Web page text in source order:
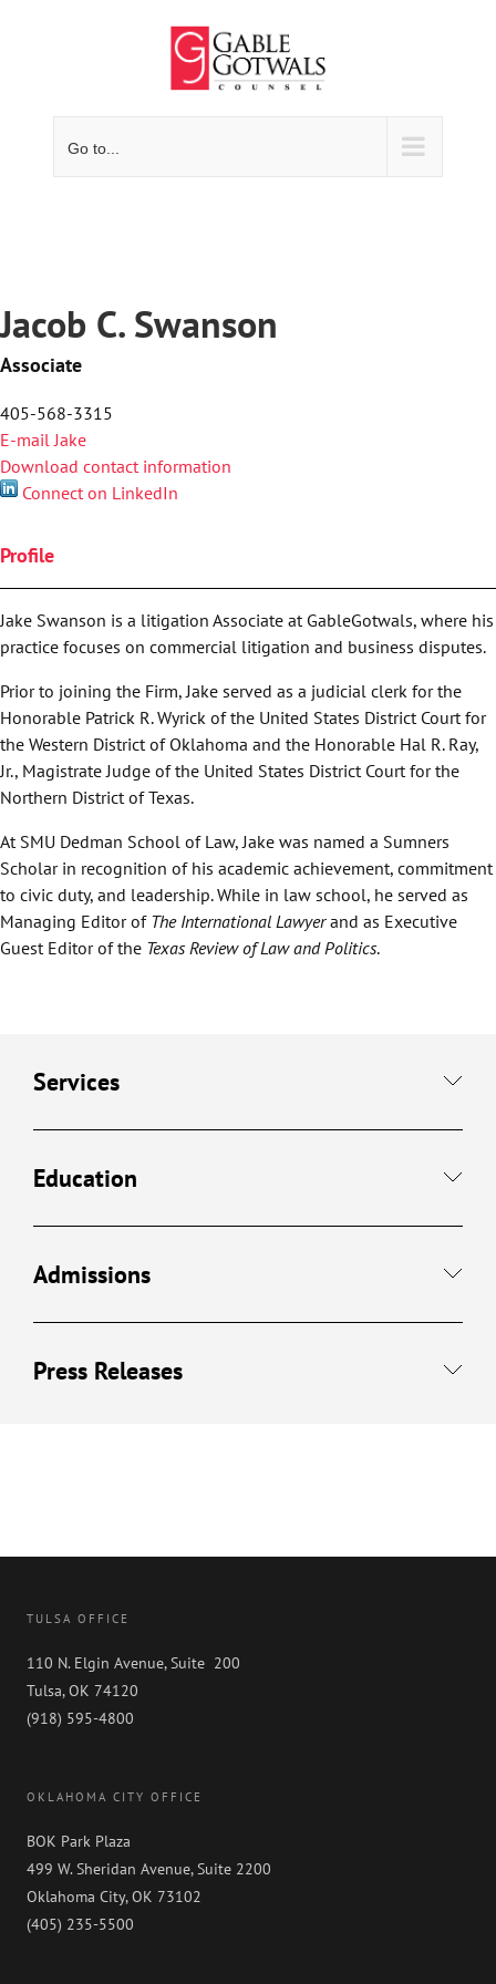
Go to...
Jacob C. Swanson
Associate
405-568-3315
E-mail Jake
Download contact information
Connect on LinkedIn
Profile
Jake Swanson is a litigation Associate at GableGotwals, where his
practice focuses on commercial litigation and business disputes.
Prior to joining the Firm, Jake served as a judicial clerk for the
Honorable Patrick R. Wyrick of the United States District Court for
the Western District of Oklahoma and the Honorable Hal R. Ray,
Jr., Magistrate Judge of the United States District Court for the
Northern District of Texas.
At SMU Dedman School of Law, Jake was named a Sumners
Scholar in recognition of his academic achievement, commitment
to civic duty, and leadership. While in law school, he served as
Managing Editor of The International Lawyerand as Executive
Guest Editor of the Texas Review of Law and Politics.
Services
Education
Admissions
Press Releases
TULSA OFFICE
110 N. Elgin Avenue, Suite 200
Tulsa, OK 74120
(918) 595-4800
OKLAHOMA CITY OFFICE
BOK Park Plaza
499 W. Sheridan Avenue, Suite 2200
Oklahoma City, OK 73102
(405) 235-5500